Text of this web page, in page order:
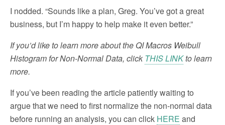
I nodded. “Sounds like a plan, Greg. You’ve got a great
business, but I’m happy to help make it even better.”
If you’d like to learn more about the QI Macros Weibull
Histogram for Non-Normal Data, click THIS LINKto learn
more.
If you’ve been reading the article patiently waiting to
argue that we need to first normalize the non-normal data
before running an analysis, you can click HERE and